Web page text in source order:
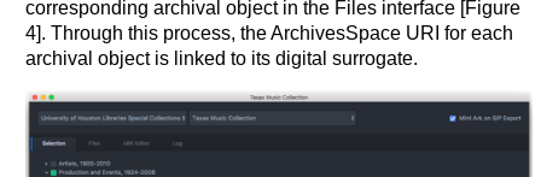
corresponding archival object in the Files interface [Figure
4]. Through this process, the ArchivesSpace URI for each
archival object is linked to its digital surrogate.